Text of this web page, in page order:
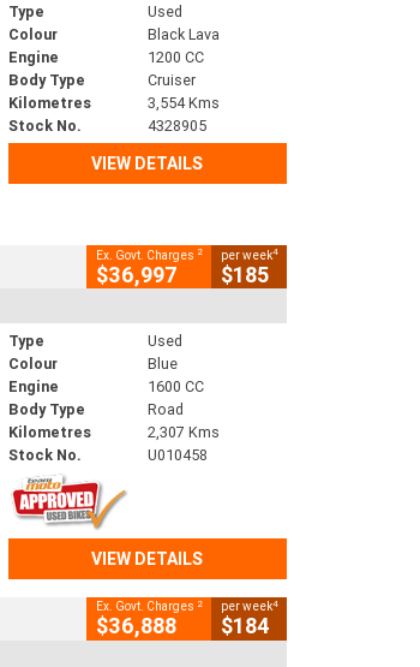
Type
Used
Colour
Black Lava
Engine
1200 CC
Body Type
Cruiser
Kilometres
3,554 Kms
Stock No.
4328905
VIEW DETAILS
Ex. Govt. Charges 2
$36,997
per week4
$185
Type
Used
Colour
Blue
Engine
1600 CC
Body Type
Road
Kilometres
2,307 Kms
Stock No.
U010458
VIEW DETAILS
Ex. Govt. Charges 2
$36,888
per week4
$184